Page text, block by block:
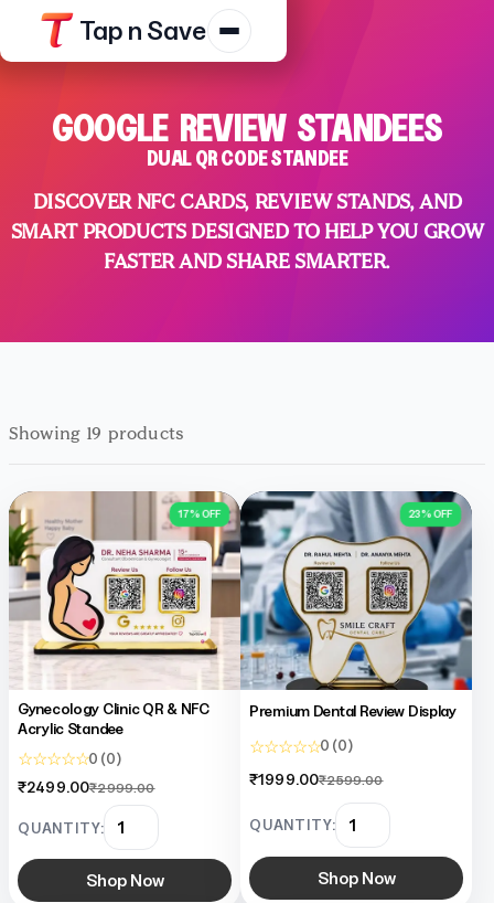
Tap n Save
Resources
Contact Us
Track Order
GOOGLE REVIEW STANDEES
DUAL QR CODE STANDEE
DISCOVER NFC CARDS, REVIEW STANDS, AND
SMART PRODUCTS DESIGNED TO HELP YOU GROW
FASTER AND SHARE SMARTER.
Showing 19 products
17% OFF
Gynecology Clinic QR & NFC
Acrylic Standee
☆ ☆ ☆ ☆ ☆0 (0)
₹2499.00₹2999.00
QUANTITY:
Shop Now
23% OFF
Premium Dental Review Display
☆ ☆ ☆ ☆ ☆0 (0)
₹1999.00₹2599.00
QUANTITY:
Shop Now